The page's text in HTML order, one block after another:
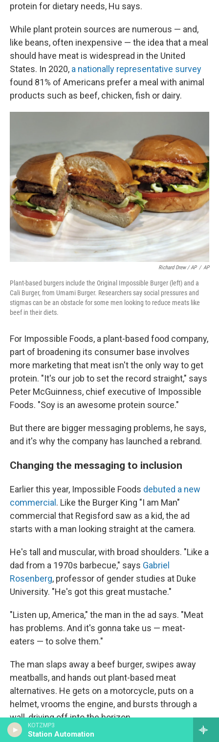
KOTZMP3
Station Automation
protein for dietary needs, Hu says.
While plant protein sources are numerous — and,
like beans, often inexpensive — the idea that a meal
should have meat is widespread in the United
States. In 2020, a nationally representative survey
found 81% of Americans prefer a meal with animal
products such as beef, chicken, fish or dairy.
Richard Drew / AP / AP
Plant-based burgers include the Original Impossible Burger (left) and a
Cali Burger, from Umami Burger. Researchers say social pressures and
stigmas can be an obstacle for some men looking to reduce meats like
beef in their diets.
For Impossible Foods, a plant-based food company,
part of broadening its consumer base involves
more marketing that meat isn't the only way to get
protein. "It's our job to set the record straight," says
Peter McGuinness, chief executive of Impossible
Foods. "Soy is an awesome protein source."
But there are bigger messaging problems, he says,
and it's why the company has launched a rebrand.
Changing the messaging to inclusion
Earlier this year, Impossible Foods debuted a new
commercial . Like the Burger King "I am Man"
commercial that Regisford saw as a kid, the ad
starts with a man looking straight at the camera.
He's tall and muscular, with broad shoulders. "Like a
dad from a 1970s barbecue," says Gabriel
Rosenberg, professor of gender studies at Duke
University. "He's got this great mustache."
"Listen up, America," the man in the ad says. "Meat
has problems. And it's gonna take us — meat-
eaters — to solve them."
The man slaps away a beef burger, swipes away
meatballs, and hands out plant-based meat
alternatives. He gets on a motorcycle, puts on a
helmet, vrooms the engine, and bursts through a
wall, driving off into the horizon.